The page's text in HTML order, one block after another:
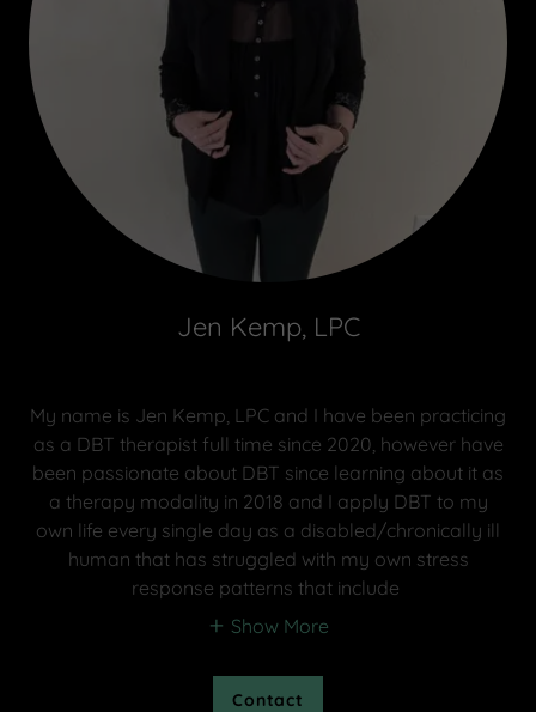
Jen Kemp, LPC
My name is Jen Kemp, LPC and I have been practicing
as a DBT therapist full time since 2020, however have
been passionate about DBT since learning about it as
a therapy modality in 2018 and I apply DBT to my
own life every single day as a disabled/chronically ill
human that has struggled with my own stress
response patterns that include
Show More
Contact